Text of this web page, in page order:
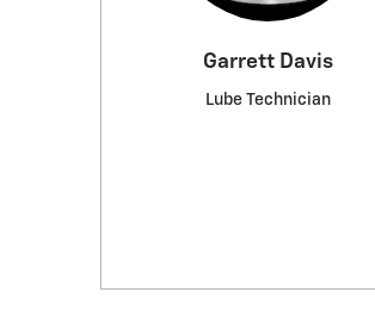
Garrett Davis
Lube Technician